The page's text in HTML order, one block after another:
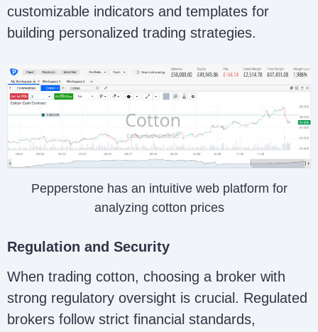
customizable indicators and templates for
building personalized trading strategies.
Pepperstone has an intuitive web platform for
analyzing cotton prices
Regulation and Security
When trading cotton, choosing a broker with
strong regulatory oversight is crucial. Regulated
brokers follow strict financial standards,